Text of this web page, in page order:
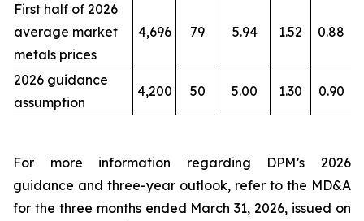
First half of 2026
average market
metals prices
4,696 79 5.94 1.52 0.88
2026 guidance
assumption
4,200 50 5.00 1.30 0.90
For more information regarding DPM’s 2026
guidance and three-year outlook, refer to the MD&A
for the three months ended March 31, 2026, issued on